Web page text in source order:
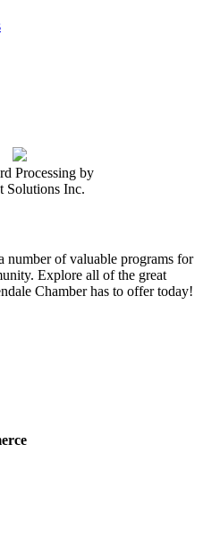
Processing by
Solutions Inc.
number of valuable programs for
Explore all of the great
Chamber has to offer today!